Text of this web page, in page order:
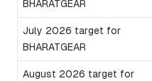
BHARATGEAR
July 2026 target for
BHARATGEAR
August 2026 target for